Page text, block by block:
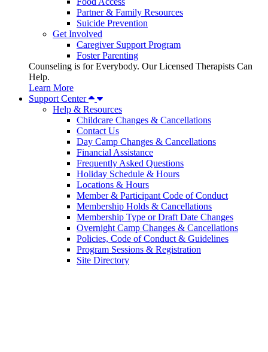
Partner & Family Resources
Suicide Prevention
Get Involved
Caregiver Support Program
Foster Parenting
Counseling is for Everybody. Our Licensed Therapists Can
Help.
Learn More
Support Center
Help & Resources
Childcare Changes & Cancellations
Contact Us
Day Camp Changes & Cancellations
Financial Assistance
Frequently Asked Questions
Holiday Schedule & Hours
Locations & Hours
Member & Participant Code of Conduct
Membership Holds & Cancellations
Membership Type or Draft Date Changes
Overnight Camp Changes & Cancellations
Policies, Code of Conduct & Guidelines
Program Sessions & Registration
Site Directory